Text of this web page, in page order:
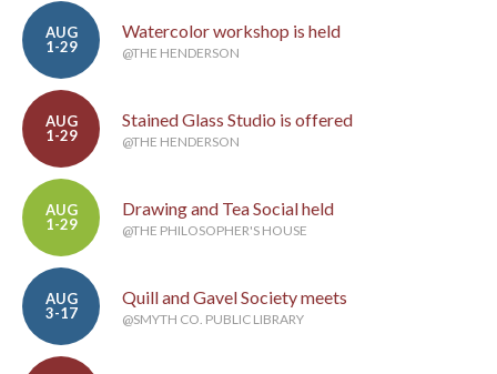
AUG
1-29
Watercolor workshop is held
@THE HENDERSON
AUG
1-29
Stained Glass Studio is offered
@THE HENDERSON
AUG
1-29
Drawing and Tea Social held
@THE PHILOSOPHER'S HOUSE
AUG
3-17
Quill and Gavel Society meets
@SMYTH CO. PUBLIC LIBRARY